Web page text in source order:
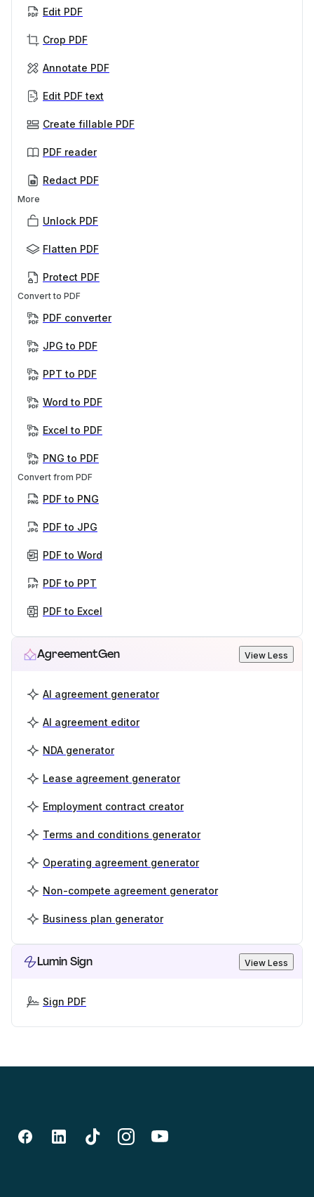
Edit PDF
Crop PDF
Annotate PDF
Edit PDF text
Create fillable PDF
PDF reader
Redact PDF
More
Unlock PDF
Flatten PDF
Protect PDF
Convert to PDF
PDF converter
JPG to PDF
PPT to PDF
Word to PDF
Excel to PDF
PNG to PDF
Convert from PDF
PDF to PNG
PDF to JPG
PDF to Word
PDF to PPT
PDF to Excel
AgreementGen View Less
AI agreement generator
AI agreement editor
NDA generator
Lease agreement generator
Employment contract creator
Terms and conditions generator
Operating agreement generator
Non-compete agreement generator
Business plan generator
Lumin Sign View Less
Sign PDF